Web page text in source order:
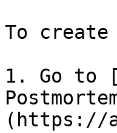
To create
1. Go to
(https://